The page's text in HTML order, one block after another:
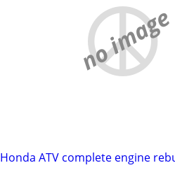
no image
Honda ATV complete engine